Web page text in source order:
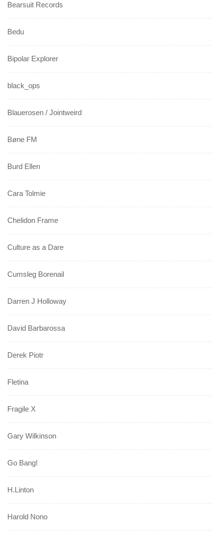
Bearsuit Records
Bedu
Bipolar Explorer
black_ops
Blauerosen / Jointweird
Bøne FM
Burd Ellen
Cara Tolmie
Chelidon Frame
Culture as a Dare
Cumsleg Borenail
Darren J Holloway
David Barbarossa
Derek Piotr
Fletina
Fragile X
Gary Wilkinson
Go Bang!
H.Linton
Harold Nono